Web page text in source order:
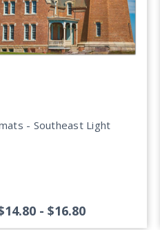
- Southeast Light
- $16.80